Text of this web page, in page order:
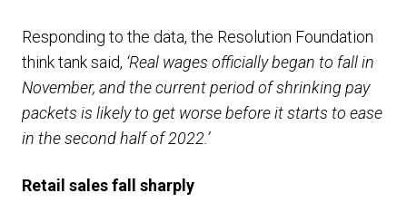
Responding to the data, the Resolution Foundation
think tank said, ‘Real wages officially began to fall in
November, and the current period of shrinking pay
packets is likely to get worse before it starts to ease
in the second half of 2022.’
Retail sales fall sharply